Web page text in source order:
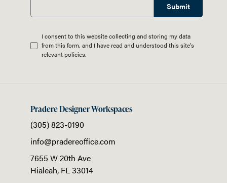
Submit
I consent to this website collecting and storing my data
from this form, and I have read and understood this site's
relevant policies.
Pradere Designer Workspaces
(305) 823-0190
info@pradereoffice.com
7655 W 20th Ave
Hialeah, FL33014